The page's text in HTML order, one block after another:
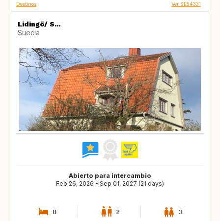
Destinos Ver SE54331
Lidingö/ S...
Suecia
Abierto para intercambio
Feb 26, 2026 - Sep 01, 2027 (21 days)
8 2 3